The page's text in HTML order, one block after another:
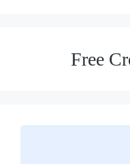
Free